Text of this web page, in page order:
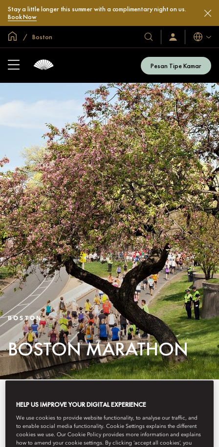
Stay a little longer this summer with a complimentary night on us.
Book Now
Halaman Utama Global
Boston
Hotel
&
Resor
Kami
Masuk
/
Bahasa
Pesan Tipe Kamar
BOSTON
BOSTON MARATHON
Offering a prime Boston Back
Bay neighborhood location
directly on the race route,
HELP US IMPROVE YOUR DIGITAL EXPERIENCE
We use cookies to provide website functionality, to analyse our traffic, and
to enable social media functionality. Cookie Settings explains the different
cookies we use. Our Cookie Policy provides more information and explains
how to amend your cookie settings. By clicking ‘accept all cookies’, you